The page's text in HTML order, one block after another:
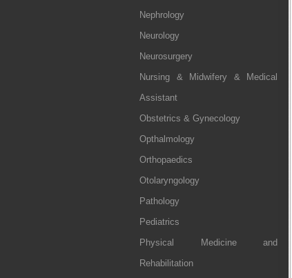
Nephrology
Neurology
Neurosurgery
Nursing & Midwifery & Medical
Assistant
Obstetrics & Gynecology
Opthalmology
Orthopaedics
Otolaryngology
Pathology
Pediatrics
Physical Medicine and
Rehabilitation